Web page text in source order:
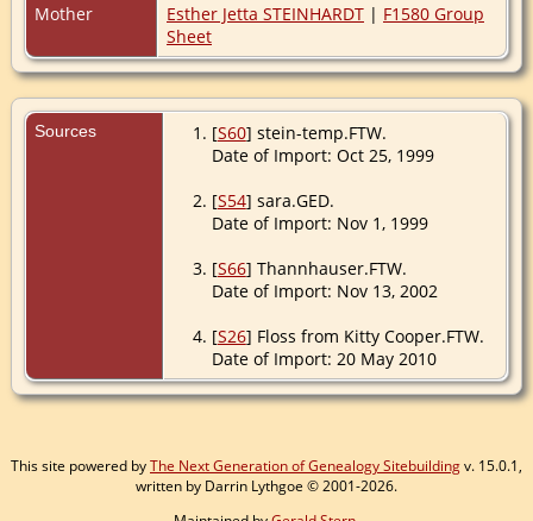
Mother
Esther Jetta STEINHARDT | F1580 Group
Sheet
Sources [S60] stein-temp.FTW.
Date of Import: Oct 25, 1999
[S54] sara.GED.
Date of Import: Nov 1, 1999
[S66] Thannhauser.FTW.
Date of Import: Nov 13, 2002
[S26] Floss from Kitty Cooper.FTW.
Date of Import: 20 May 2010
This site powered byThe Next Generation of Genealogy Sitebuildingv. 15.0.1,
written by Darrin Lythgoe © 2001-2026.